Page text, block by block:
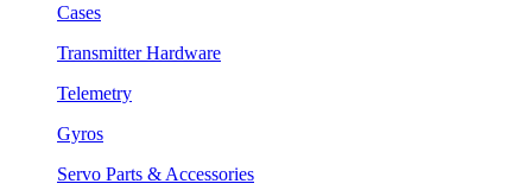
Cases
Transmitter Hardware
Telemetry
Gyros
Servo Parts & Accessories